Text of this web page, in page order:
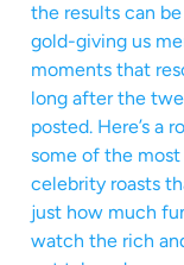
the results can
gold-giving us
moments that
long after the
posted. Here’s a
some of the most
celebrity roasts
just how much
watch the rich